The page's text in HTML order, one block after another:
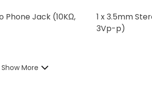
Phone Jack (10KΩ,
1 x 3.5mm
3Vp-p)
Show More